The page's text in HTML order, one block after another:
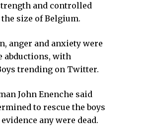
and controlled
size of Belgium.
anger and anxiety were
abductions, with
trending on Twitter.
John Enenche said
to rescue the boys
any were dead.